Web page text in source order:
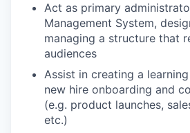
Act as primary
Management System,
managing a structure that
audiences
Assist in creating a
new hire onboarding and
(e.g. product launches,
etc.)